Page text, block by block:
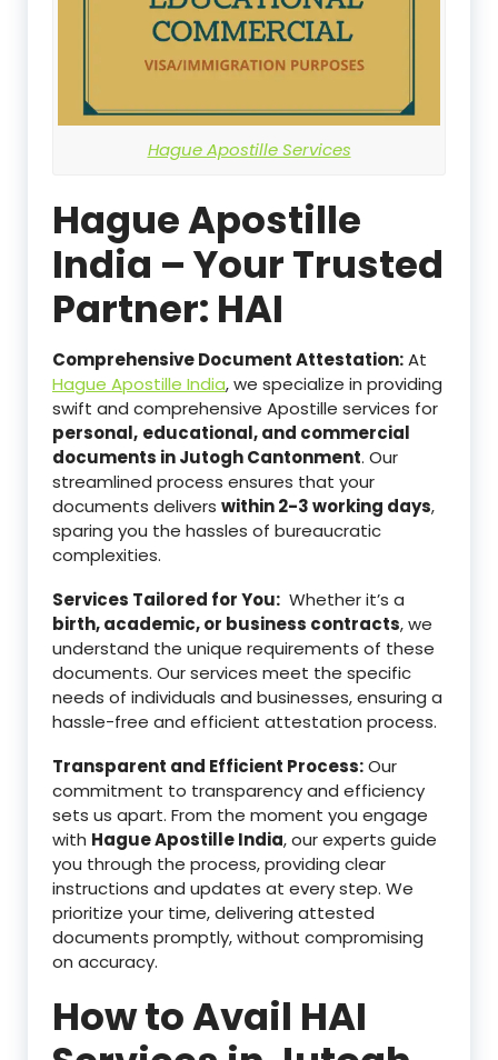
Hague Apostille Services
Hague Apostille
India – Your Trusted
Partner: HAI
Comprehensive Document Attestation:At
Hague Apostille India, we specialize in providing
swift and comprehensive Apostille services for
personal, educational, and commercial
documents in Jutogh Cantonment. Our
streamlined process ensures that your
documents delivers within 2-3 working days,
sparing you the hassles of bureaucratic
complexities.
Services Tailored for You: Whether it’s a
birth, academic, or business contracts, we
understand the unique requirements of these
documents. Our services meet the specific
needs of individuals and businesses, ensuring a
hassle-free and efficient attestation process.
Transparent and Efficient Process:Our
commitment to transparency and efficiency
sets us apart. From the moment you engage
with Hague Apostille India, our experts guide
you through the process, providing clear
instructions and updates at every step. We
prioritize your time, delivering attested
documents promptly, without compromising
on accuracy.
How to Avail HAI